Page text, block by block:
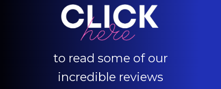
to read some of our
incredible reviews